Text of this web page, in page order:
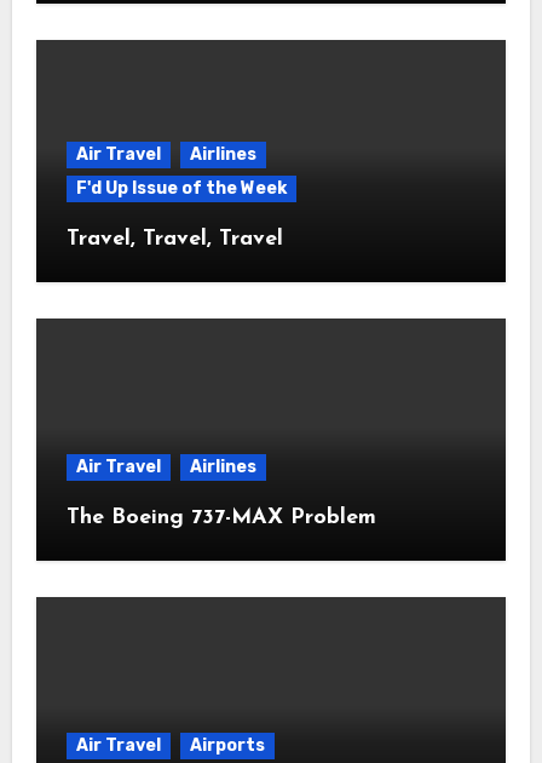
Air Travel
Airlines
F'd Up Issue of the Week
Travel, Travel, Travel
Air Travel Airlines
The Boeing 737-MAX Problem
Air Travel Airports